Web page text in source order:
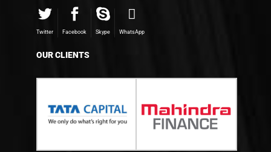
Twitter Facebook Skype WhatsApp
OUR CLIENTS